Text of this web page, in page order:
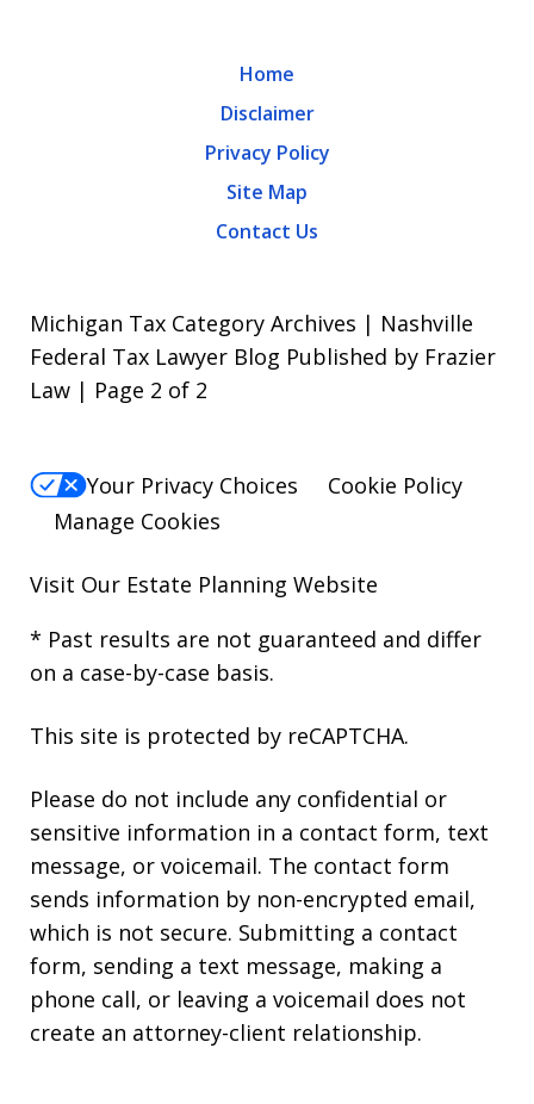
Home
Disclaimer
Privacy Policy
Site Map
Contact Us
Michigan Tax Category Archives | Nashville
Federal Tax Lawyer Blog Published by Frazier
Law | Page 2 of 2
Your Privacy Choices
Cookie Policy
Manage Cookies
Visit Our Estate Planning Website
* Past results are not guaranteed and differ
on a case-by-case basis.
This site is protected by reCAPTCHA.
Please do not include any confidential or
sensitive information in a contact form, text
message, or voicemail. The contact form
sends information by non-encrypted email,
which is not secure. Submitting a contact
form, sending a text message, making a
phone call, or leaving a voicemail does not
create an attorney-client relationship.